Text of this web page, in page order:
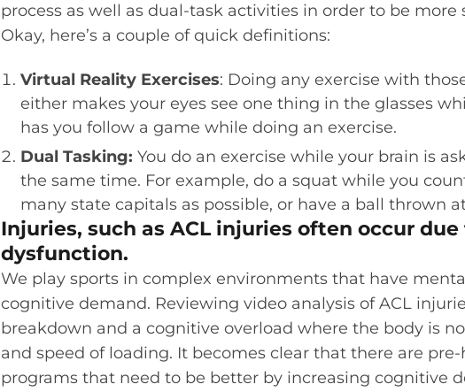
process as well as dual-task activities in order to be more
Okay, here’s a couple of quick definitions:
Virtual Reality Exercises: Doing any exercise with
either makes your eyes see one thing in the glasses
has you follow a game while doing an exercise.
Dual Tasking: You do an exercise while your brain is
the same time. For example, do a squat while you
many state capitals as possible, or have a ball thrown
Injuries, such as ACL injuries often occur
dysfunction.
We play sports in complex environments that have
cognitive demand. Reviewing video analysis of ACL
breakdown and a cognitive overload where the body is
and speed of loading. It becomes clear that there are
programs that need to be better by increasing cognitive